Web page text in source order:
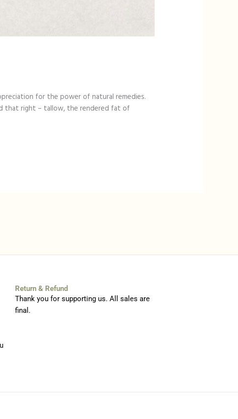
for the power of natural remedies.
that right – tallow, the rendered fat of
Return & Refund
Thank you for supporting us. All sales are
final.